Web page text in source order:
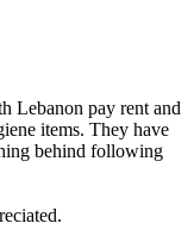
Lebanon pay rent and
items. They have
behind following